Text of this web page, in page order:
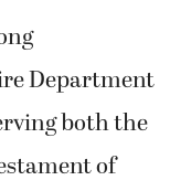
Department
both the
of